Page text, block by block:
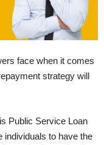
face when it comes
strategy will
Public Service Loan
individuals to have the